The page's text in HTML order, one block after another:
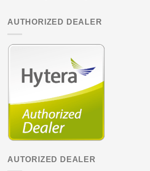
AUTHORIZED DEALER
AUTORIZED DEALER